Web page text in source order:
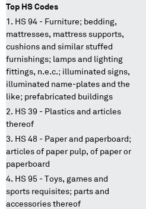
Top HS Codes
HS 94 - Furniture; bedding,
mattresses, mattress supports,
cushions and similar stuffed
furnishings; lamps and lighting
fittings, n.e.c.; illuminated signs,
illuminated name-plates and the
like; prefabricated buildings
HS 39 - Plastics and articles
thereof
HS 48 - Paper and paperboard;
articles of paper pulp, of paper or
paperboard
HS 95 - Toys, games and
sports requisites; parts and
accessories thereof